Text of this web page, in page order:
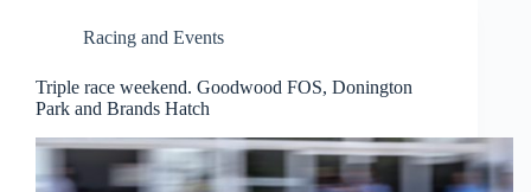
Racing and Events
Triple race weekend. Goodwood FOS, Donington
Park and Brands Hatch